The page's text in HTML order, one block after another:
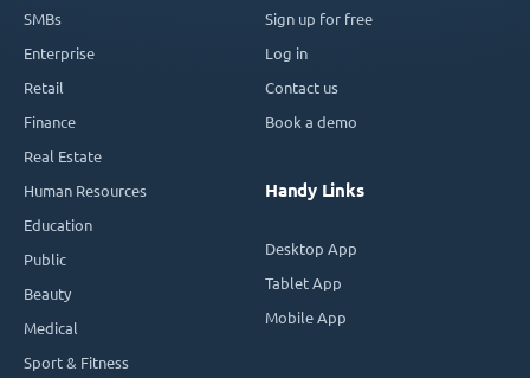
SMBs
Enterprise
Retail
Finance
Real Estate
Human Resources
Education
Public
Beauty
Medical
Sport & Fitness
Sign up for free
Log in
Contact us
Book a demo
Handy Links
Desktop App
Tablet App
Mobile App